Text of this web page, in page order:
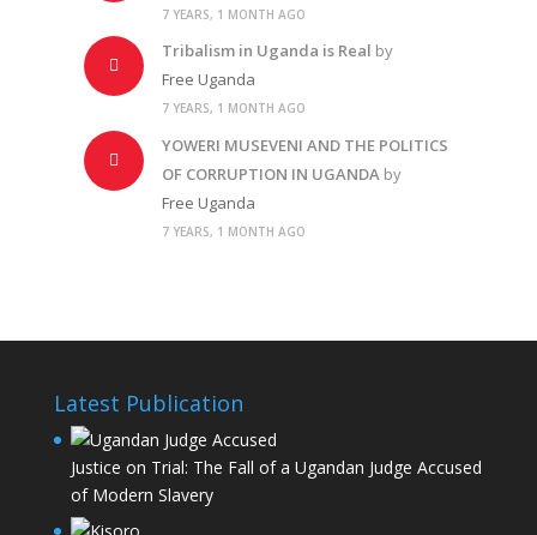
7 YEARS, 1 MONTH AGO
Tribalism in Uganda is Real by
Free Uganda
7 YEARS, 1 MONTH AGO
YOWERI MUSEVENI AND THE POLITICS
OF CORRUPTION IN UGANDA by
Free Uganda
7 YEARS, 1 MONTH AGO
Latest Publication
Justice on Trial: The Fall of a Ugandan Judge Accused
of Modern Slavery